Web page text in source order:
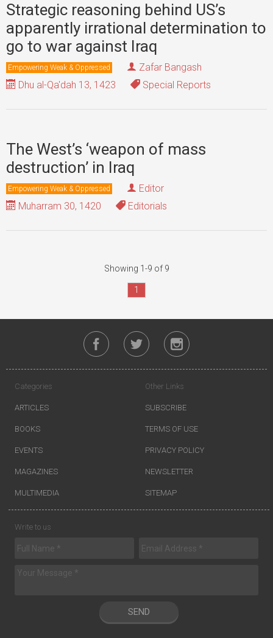
Strategic reasoning behind US’s
apparently irrational determination to
go to war against Iraq
Empowering Weak & Oppressed
Zafar Bangash
Dhu al-Qa'dah 13, 1423
Special Reports
The West’s ‘weapon of mass
destruction’ in Iraq
Empowering Weak & Oppressed
Editor
Muharram 30, 1420
Editorials
Showing 1-9 of 9
1
Categories
ARTICLES
BOOKS
EVENTS
MAGAZINES
MULTIMEDIA
Other Links
SUBSCRIBE
TERMS OF USE
PRIVACY POLICY
NEWSLETTER
SITEMAP
Write to us
SEND